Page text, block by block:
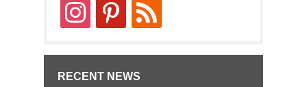
instagrampinterestrss
RECENT NEWS